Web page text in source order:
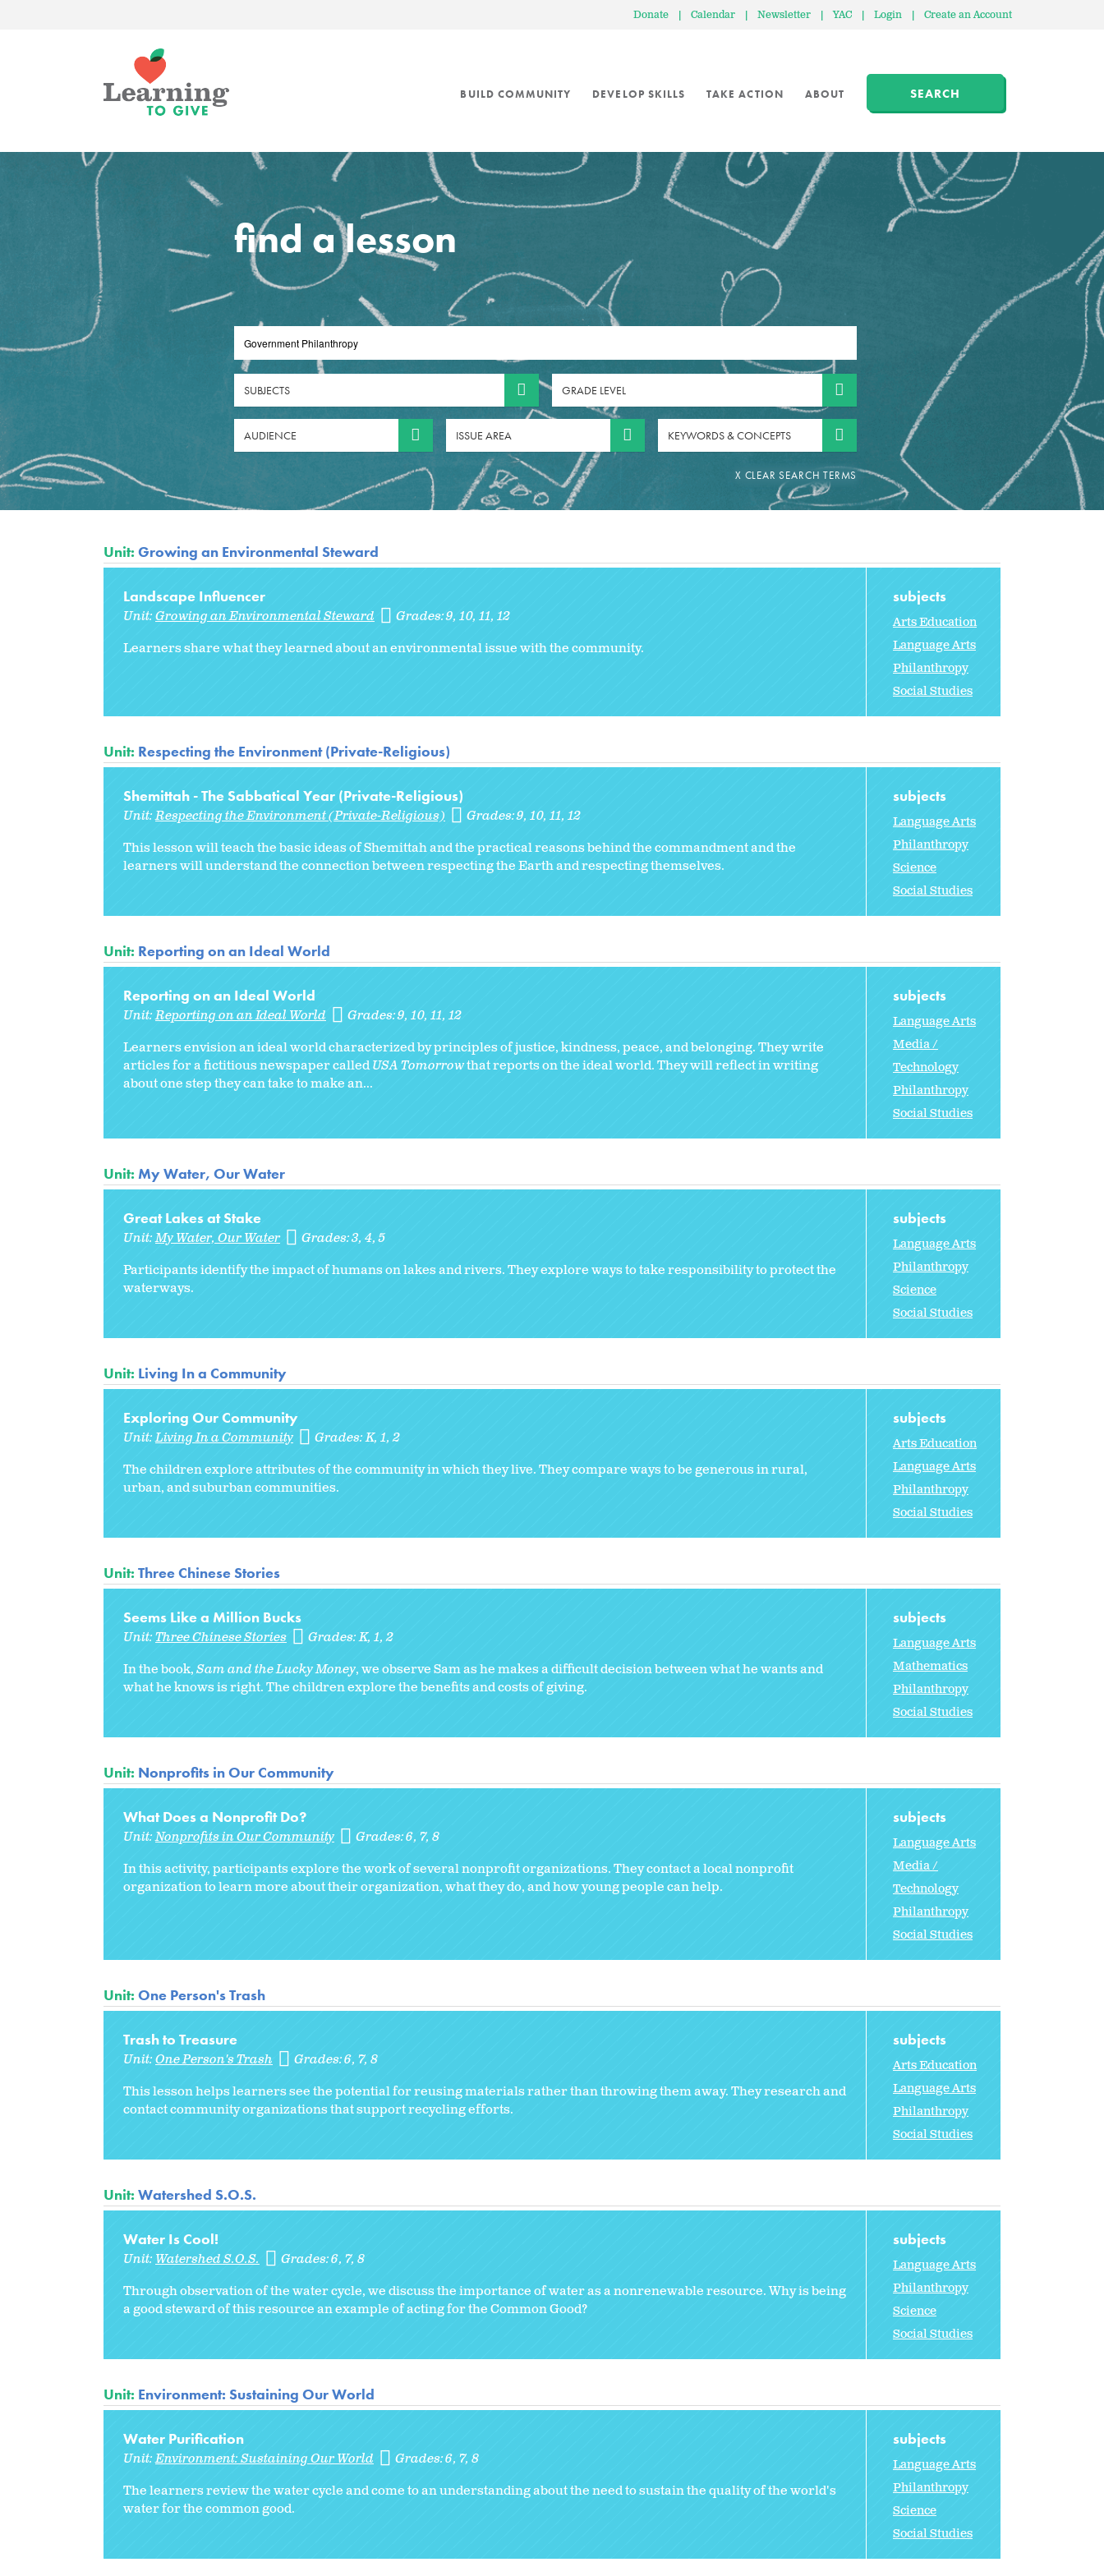
Donate | Calendar | Newsletter | YAC | Login | Create an Account
BUILD COMMUNITY DEVELOP SKILLS TAKE ACTION ABOUT SEARCH
find a lesson
SUBJECTS GRADE LEVEL
AUDIENCE ISSUE AREA KEYWORDS & CONCEPTS
Unit: Growing an Environmental Steward
Landscape Influencer
Unit:Growing an Environmental Steward Grades:9 10 11 12
Learners share what they learned about an environmental issue with the community.
subjects
Arts Education
Language Arts
Philanthropy
Social Studies
Unit: Respecting the Environment (Private-Religious)
Shemittah - The Sabbatical Year (Private-Religious)
Unit:Respecting the Environment (Private-Religious) Grades:9 10 11 12
This lesson will teach the basic ideas of Shemittah and the practical reasons behind the commandment and the
learners will understand the connection between respecting the Earth and respecting themselves.
subjects
Language Arts
Philanthropy
Science
Social Studies
Unit: Reporting on an Ideal World
Reporting on an Ideal World
Unit:Reporting on an Ideal World Grades:9 10 11 12
Learners envision an ideal world characterized by principles of justice, kindness, peace, and belonging. They write
articles for a fictitious newspaper calledUSA Tomorrowthat reports on the ideal world. They will reflect in writing
about one step they can take to make an...
subjects
Language Arts
Media /
Technology
Philanthropy
Social Studies
Unit: My Water, Our Water
Great Lakes at Stake
Unit:My Water, Our Water Grades:3 4 5
Participants identify the impact of humans on lakes and rivers. They explore ways to take responsibility to protect the
waterways.
subjects
Language Arts
Philanthropy
Science
Social Studies
Unit: Living In a Community
Exploring Our Community
Unit:Living In a Community Grades:K 1 2
The children explore attributes of the community in which they live. They compare ways to be generous in rural,
urban, and suburban communities.
subjects
Arts Education
Language Arts
Philanthropy
Social Studies
Unit: Three Chinese Stories
Seems Like a Million Bucks
Unit:Three Chinese Stories Grades:K 1 2
In the book,Sam and the Lucky Money, we observe Sam as he makes a difficult decision between what he wants and
what he knows is right. The children explore the benefits and costs of giving.
subjects
Language Arts
Mathematics
Philanthropy
Social Studies
Unit: Nonprofits in Our Community
What Does a Nonprofit Do?
Unit:Nonprofits in Our Community Grades:6 7 8
In this activity, participants explore the work of several nonprofit organizations. They contact a local nonprofit
organization to learn more about their organization, what they do, and how young people can help.
subjects
Language Arts
Media /
Technology
Philanthropy
Social Studies
Unit: One Person's Trash
Trash to Treasure
Unit:One Person's Trash Grades:6 7 8
This lesson helps learners see the potential for reusing materials rather than throwing them away. They research and
contact community organizations that support recycling efforts.
subjects
Arts Education
Language Arts
Philanthropy
Social Studies
Unit: Watershed S.O.S.
Water Is Cool!
Unit: Watershed S.O.S. Grades:6 7 8
Through observation of the water cycle, we discuss the importance of water as a nonrenewable resource. Why is being
a good steward of this resource an example of acting for the Common Good?
subjects
Language Arts
Philanthropy
Science
Social Studies
Unit: Environment: Sustaining Our World
Water Purification
Unit:Environment: Sustaining Our World Grades:6 7 8
The learners review the water cycle and come to an understanding about the need to sustain the quality of the world's
water for the common good.
subjects
Language Arts
Philanthropy
Science
Social Studies